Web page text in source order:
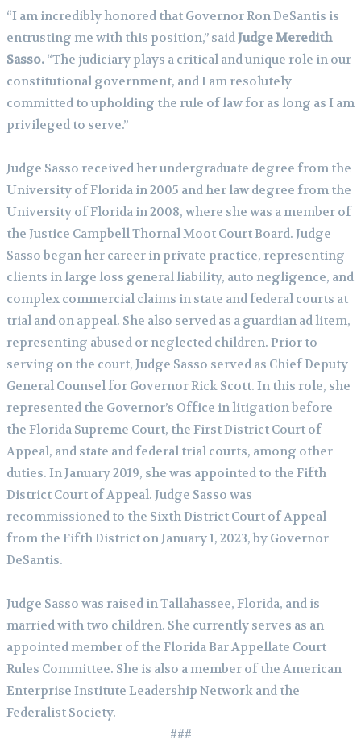
“I am incredibly honored that Governor Ron DeSantis is
entrusting me with this position,” saidJudge Meredith
Sasso. “The judiciary plays a critical and unique role in our
constitutional government, and I am resolutely
committed to upholding the rule of law for as long as I am
privileged to serve.”
Judge Sasso received her undergraduate degree from the
University of Florida in 2005 and her law degree from the
University of Florida in 2008, where she was a member of
the Justice Campbell Thornal Moot Court Board. Judge
Sasso began her career in private practice, representing
clients in large loss general liability, auto negligence, and
complex commercial claims in state and federal courts at
trial and on appeal. She also served as a guardian ad litem,
representing abused or neglected children. Prior to
serving on the court, Judge Sasso served as Chief Deputy
General Counsel for Governor Rick Scott. In this role, she
represented the Governor’s Office in litigation before
the Florida Supreme Court, the First District Court of
Appeal, and state and federal trial courts, among other
duties. In January 2019, she was appointed to the Fifth
District Court of Appeal. Judge Sasso was
recommissioned to the Sixth District Court of Appeal
from the Fifth District on January 1, 2023, by Governor
DeSantis.
Judge Sasso was raised in Tallahassee, Florida, and is
married with two children. She currently serves as an
appointed member of the Florida Bar Appellate Court
Rules Committee. She is also a member of the American
Enterprise Institute Leadership Network and the
Federalist Society.
###